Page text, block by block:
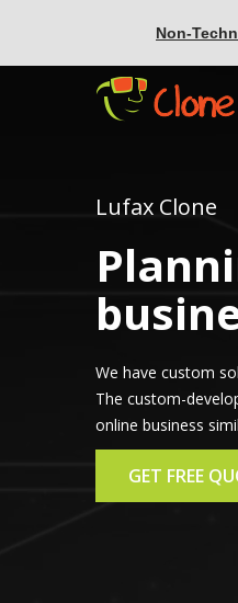
Non-
Lufax Clone
We have custom
The custom-
online business
GET FREE